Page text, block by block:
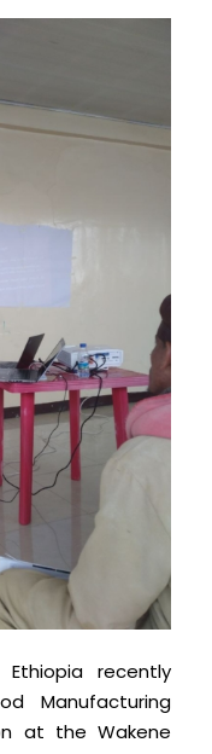
recently
Manufacturing
at the Wakene